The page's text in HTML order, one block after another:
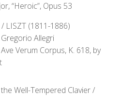
“Heroic”, Opus 53
/ LISZT (1811-1886)
Allegri
Verum Corpus, K. 618, by
Well-Tempered Clavier /